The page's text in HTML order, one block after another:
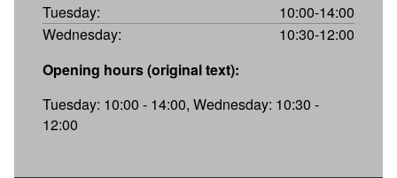
Tuesday:
10:00-14:00
Wednesday:
10:30-12:00
Opening hours (original text):
Tuesday: 10:00 - 14:00, Wednesday: 10:30 -
12:00